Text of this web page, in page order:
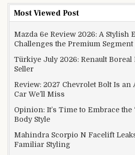
Most Viewed Post
Mazda 6e Review 2026: A Stylish
Challenges the Premium Segment
Türkiye July 2026: Renault Boreal
Seller
Review: 2027 Chevrolet Bolt Is
Car We’ll Miss
Opinion: It’s Time to Embrace the
Body Style
Mahindra Scorpio N Facelift
Familiar Styling